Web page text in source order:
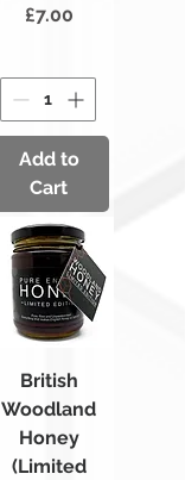
Price
£7.00
Add to
Cart
British
Woodland
Honey
(Limited